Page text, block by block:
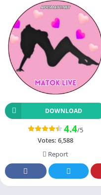
DOWNLOAD
4.4/5
Votes: 6,588
Report